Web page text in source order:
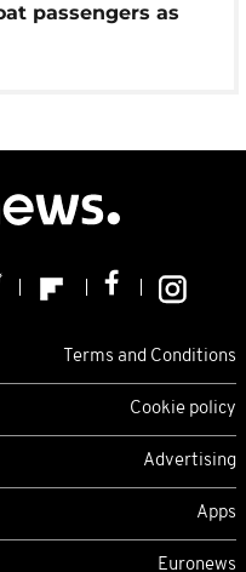
passengers as
Terms and Conditions
Cookie policy
Advertising
Apps
Euronews